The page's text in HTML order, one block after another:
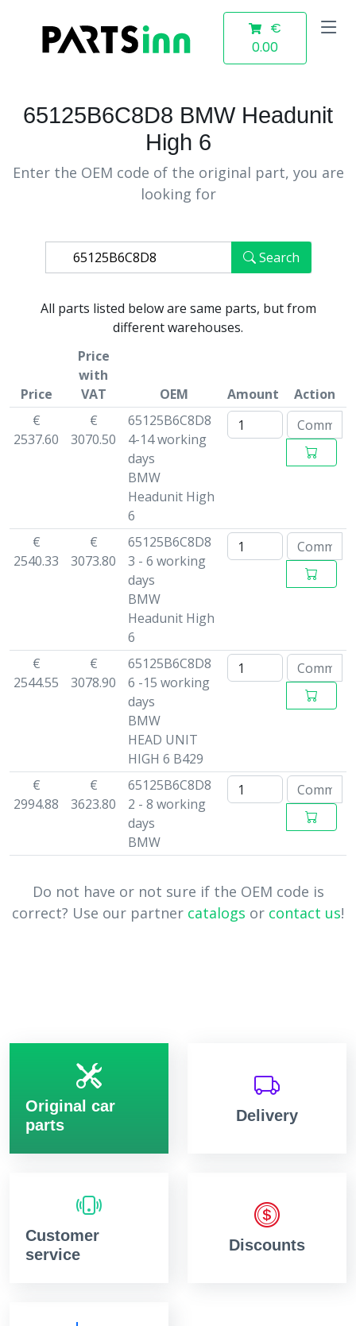
€
0.00
65125B6C8D8 BMW Headunit
High 6
Enter the OEM code of the original part, you are
looking for
Search
All parts listed below are same parts, but from
different warehouses.
Price
Price
with
VAT
OEM Amount
Action
€
2537.60
€
3070.50
65125B6C8D8
4-14 working
days
BMW
Headunit High
6
€
2540.33
€
3073.80
65125B6C8D8
3 - 6 working
days
BMW
Headunit High
6
€
2544.55
€
3078.90
65125B6C8D8
6 -15 working
days
BMW
HEAD UNIT
HIGH 6 B429
€
2994.88
€
3623.80
65125B6C8D8
2 - 8 working
days
BMW
Do not have or not sure if the OEM code is
correct? Use our partner catalogs or contact us!
Original car
parts
Delivery
Customer
service
Discounts